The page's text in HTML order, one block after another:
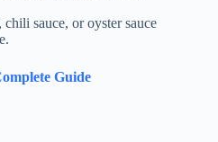
chili sauce, or oyster sauce
Guide